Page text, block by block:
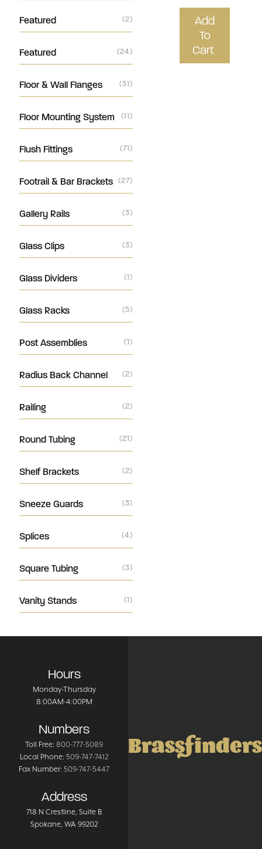
Featured (2)
Featured (24)
Floor & Wall Flanges (31)
Floor Mounting System (11)
Flush Fittings (71)
Footrail & Bar Brackets (27)
Gallery Rails (3)
Glass Clips (3)
Glass Dividers (1)
Glass Racks (5)
Post Assemblies (1)
Radius Back Channel (2)
Railing (2)
Round Tubing (21)
Shelf Brackets (2)
Sneeze Guards (3)
Splices (4)
Square Tubing (3)
Vanity Stands (1)
Add
To
Cart
Hours
Monday-Thursday
8:00AM-4:00PM
Numbers
Toll Free: 800-777-5089
Local Phone: 509-747-7412
Fax Number: 509-747-5447
Address
718 N Crestline, Suite B
Spokane, WA 99202
Brassfinders